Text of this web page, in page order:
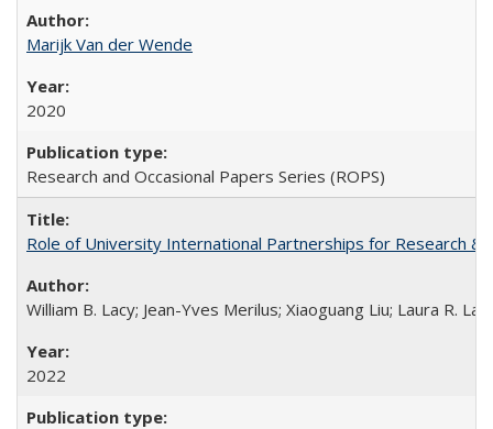
Marijk Van der Wende
2020
Research and Occasional Papers Series (ROPS)
Role of University International Partnerships for Research &
William B. Lacy; Jean-Yves Merilus; Xiaoguang Liu; Laura R.
2022